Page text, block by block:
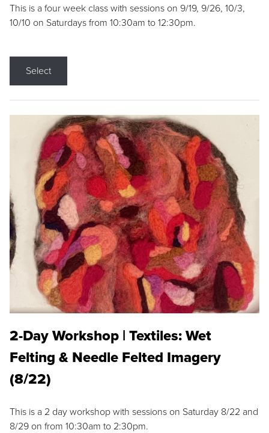
This is a four week class with sessions on 9/19, 9/26, 10/3,
10/10 on Saturdays from 10:30am to 12:30pm.
Select
2-Day Workshop | Textiles: Wet
Felting & Needle Felted Imagery
(8/22)
This is a 2 day workshop with sessions on Saturday 8/22 and
8/29 on from 10:30am to 2:30pm.